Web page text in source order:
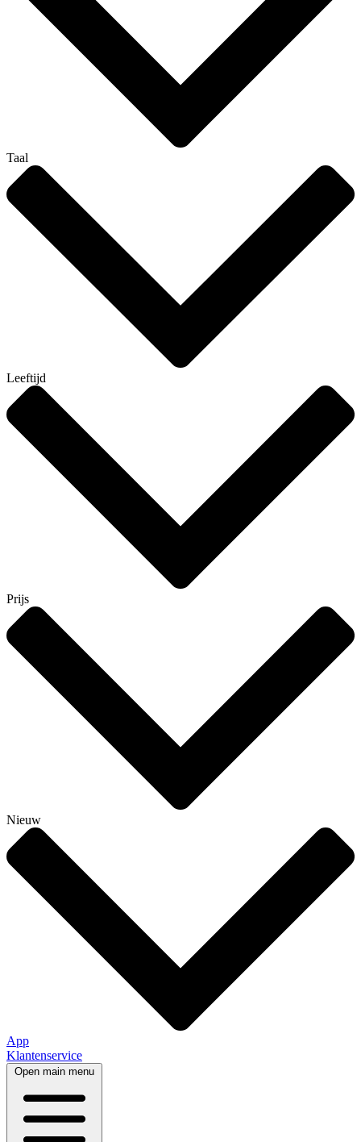
Taal
Leeftijd
Prijs
Nieuw
App
Klantenservice
Open main menu